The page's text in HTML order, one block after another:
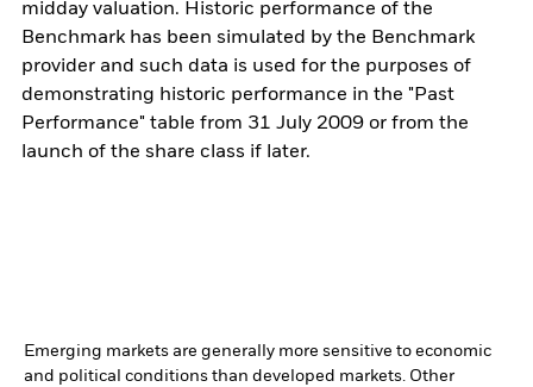
midday valuation. Historic performance of the
Benchmark has been simulated by the Benchmark
provider and such data is used for the purposes of
demonstrating historic performance in the "Past
Performance" table from 31 July 2009 or from the
launch of the share class if later.
Emerging markets are generally more sensitive to economic
and political conditions than developed markets. Other